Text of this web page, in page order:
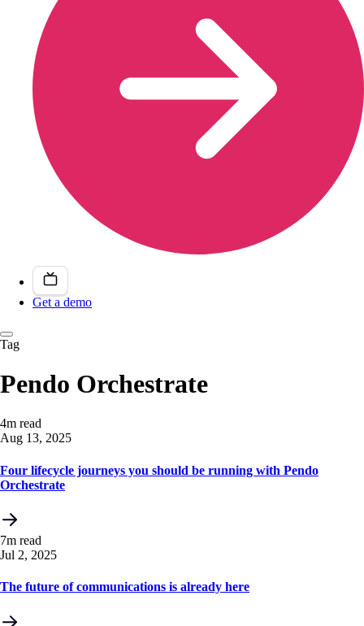
Get a demo
Tag
Pendo Orchestrate
4m read
Aug 13, 2025
Four lifecycle journeys you should be running with Pendo
Orchestrate
7m read
Jul 2, 2025
The future of communications is already here